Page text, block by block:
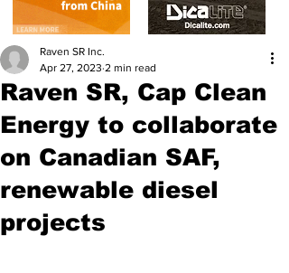
Raven SR, Cap Clean
Energy to collaborate
on Canadian SAF,
renewable diesel
projects
Raven SR Inc.
Apr 27, 2023 2 min read